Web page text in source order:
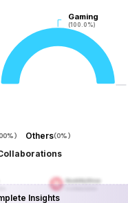
Gaming
(100.0%)
Gaming
(100.0%)
) Others(0%)
Insights